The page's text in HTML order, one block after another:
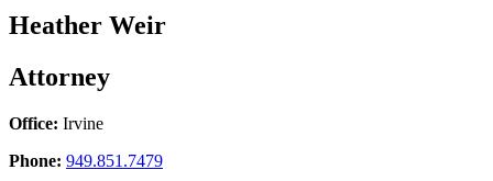
Heather Weir
Attorney
Office: Irvine
Phone: 949.851.7479